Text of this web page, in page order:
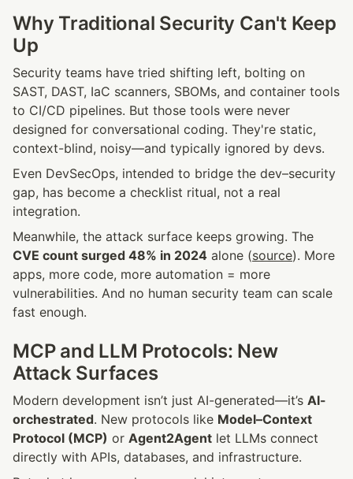
Why Traditional Security Can't Keep
Up
Security teams have tried shifting left, bolting on
SAST, DAST, IaC scanners, SBOMs, and container tools
to CI/CD pipelines. But those tools were never
designed for conversational coding. They're static,
context-blind, noisy—and typically ignored by devs.
Even DevSecOps, intended to bridge the dev–security
gap, has become a checklist ritual, not a real
integration.
CVE count surged 48% in 2024 alone (source). More
apps, more code, more automation = more
vulnerabilities. And no human security team can scale
fast enough.
MCP and LLM Protocols: New
Attack Surfaces
Modern development isn’t just AI-generated—it’s AI-
orchestrated. New protocols like Model–Context
Protocol (MCP) or Agent2Agent let LLMs connect
directly with APIs, databases, and infrastructure.